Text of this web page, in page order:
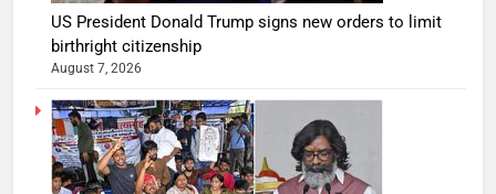
US President Donald Trump signs new orders to limit
birthright citizenship
August 7, 2026